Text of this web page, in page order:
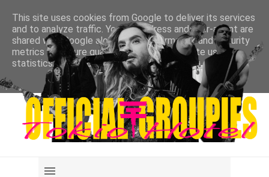
This site uses cookies from Google to deliver its services
and to analyze traffic. Your IP address and user-agent are
shared with Google along with performance and security
metrics to ensure quality of service, generate usage
statistics, and to detect and address abuse.
LEARN MORE GOT IT